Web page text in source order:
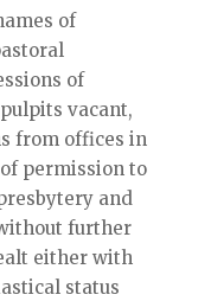
of
of
vacant,
from offices in
permission to
and
further
either with
status